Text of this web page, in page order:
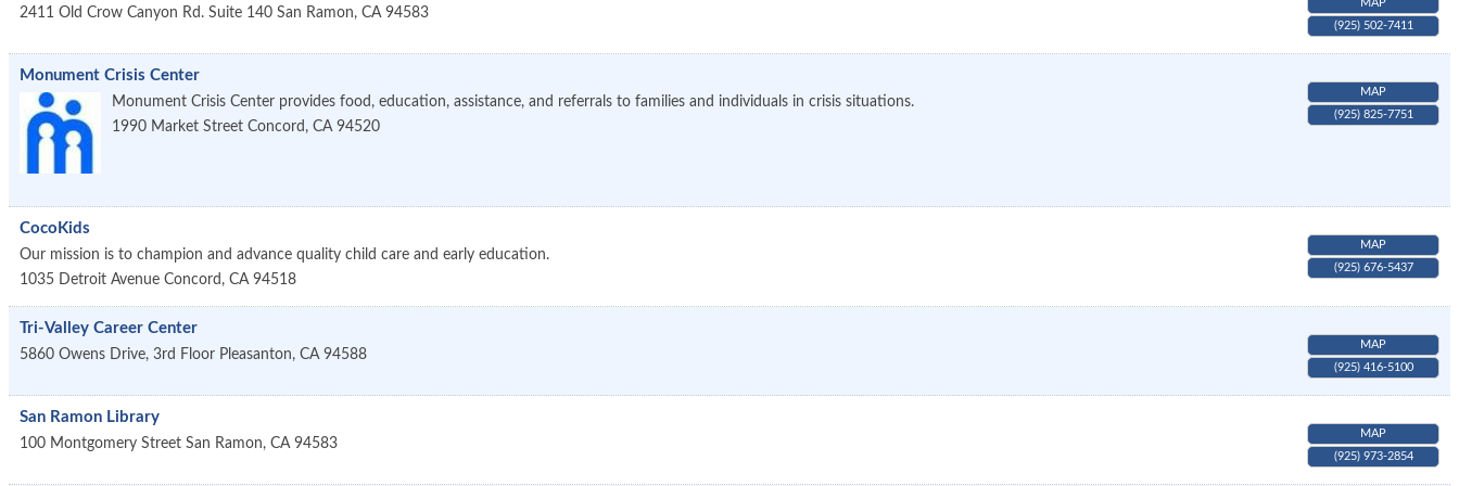
2411 Old Crow Canyon Rd. Suite 140 San Ramon, CA 94583
MAP
(925) 502-7411
Monument Crisis Center
Monument Crisis Center provides food, education, assistance, and referrals to families and individuals in crisis situations.
1990 Market Street Concord , CA 94520
MAP
(925) 825-7751
CocoKids
Our mission is to champion and advance quality child care and early education.
1035 Detroit Avenue Concord , CA 94518
MAP
(925) 676-5437
Tri-Valley Career Center
5860 Owens Drive, 3rd Floor Pleasanton, CA 94588
MAP
(925) 416-5100
San Ramon Library
100 Montgomery Street San Ramon, CA 94583
MAP
(925) 973-2854